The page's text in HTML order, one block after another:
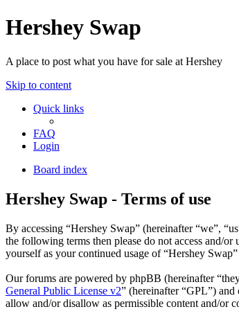
Hershey Swap
A place to post what you have for sale at Hershey
Skip to content
Quick links
FAQ
Login
Board index
Hershey Swap - Terms of use
By accessing “Hershey Swap” (hereinafter “we”,
the following terms then please do not access and/
yourself as your continued usage of “Hershey
Our forums are powered by phpBB (hereinafter
General Public License v2” (hereinafter “GPL”)
allow and/or disallow as permissible content and/or